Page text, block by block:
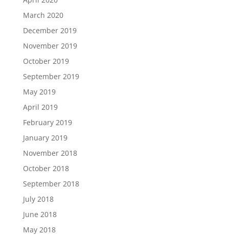
March 2020
December 2019
November 2019
October 2019
September 2019
May 2019
April 2019
February 2019
January 2019
November 2018
October 2018
September 2018
July 2018
June 2018
May 2018